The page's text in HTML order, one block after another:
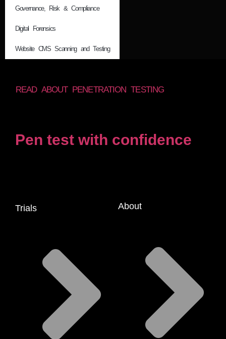
Governance, Risk & Compliance
Digital Forensics
Website CMS Scanning and Testing
READ ABOUT PENETRATION TESTING
Pen test with confidence
Trials About